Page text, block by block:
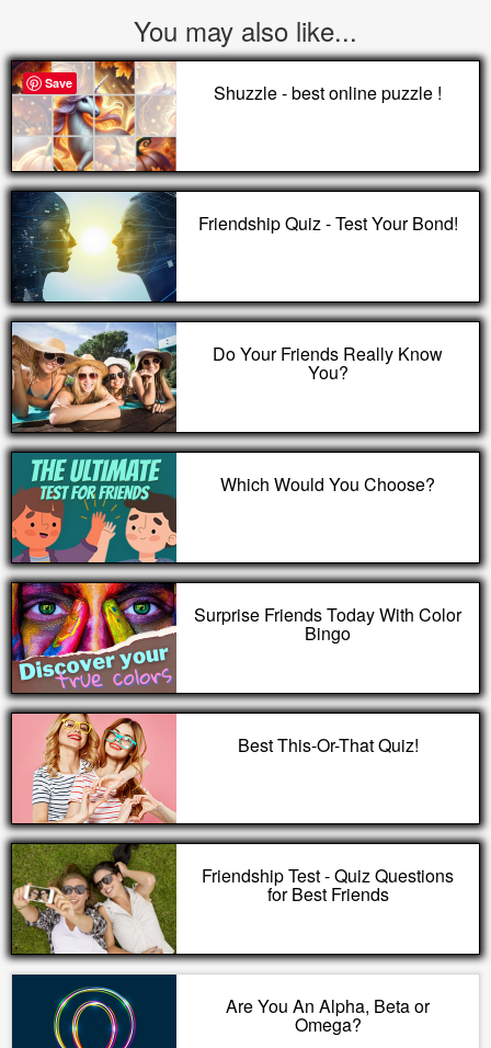
You may also like...
Shuzzle - best online puzzle !
Friendship Quiz - Test Your Bond!
Do Your Friends Really Know
You?
Which Would You Choose?
Surprise Friends Today With Color
Bingo
Best This-Or-That Quiz!
Friendship Test - Quiz Questions
for Best Friends
Are You An Alpha, Beta or
Omega?
Save